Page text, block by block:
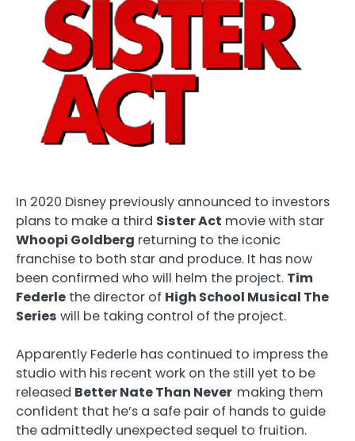
In 2020 Disney previously announced to investors
plans to make a third Sister Act movie with star
Whoopi Goldberg returning to the iconic
franchise to both star and produce. It has now
been confirmed who will helm the project. Tim
Federle the director of High School Musical The
Series will be taking control of the project.
Apparently Federle has continued to impress the
studio with his recent work on the still yet to be
released Better Nate Than Never making them
confident that he’s a safe pair of hands to guide
the admittedly unexpected sequel to fruition.